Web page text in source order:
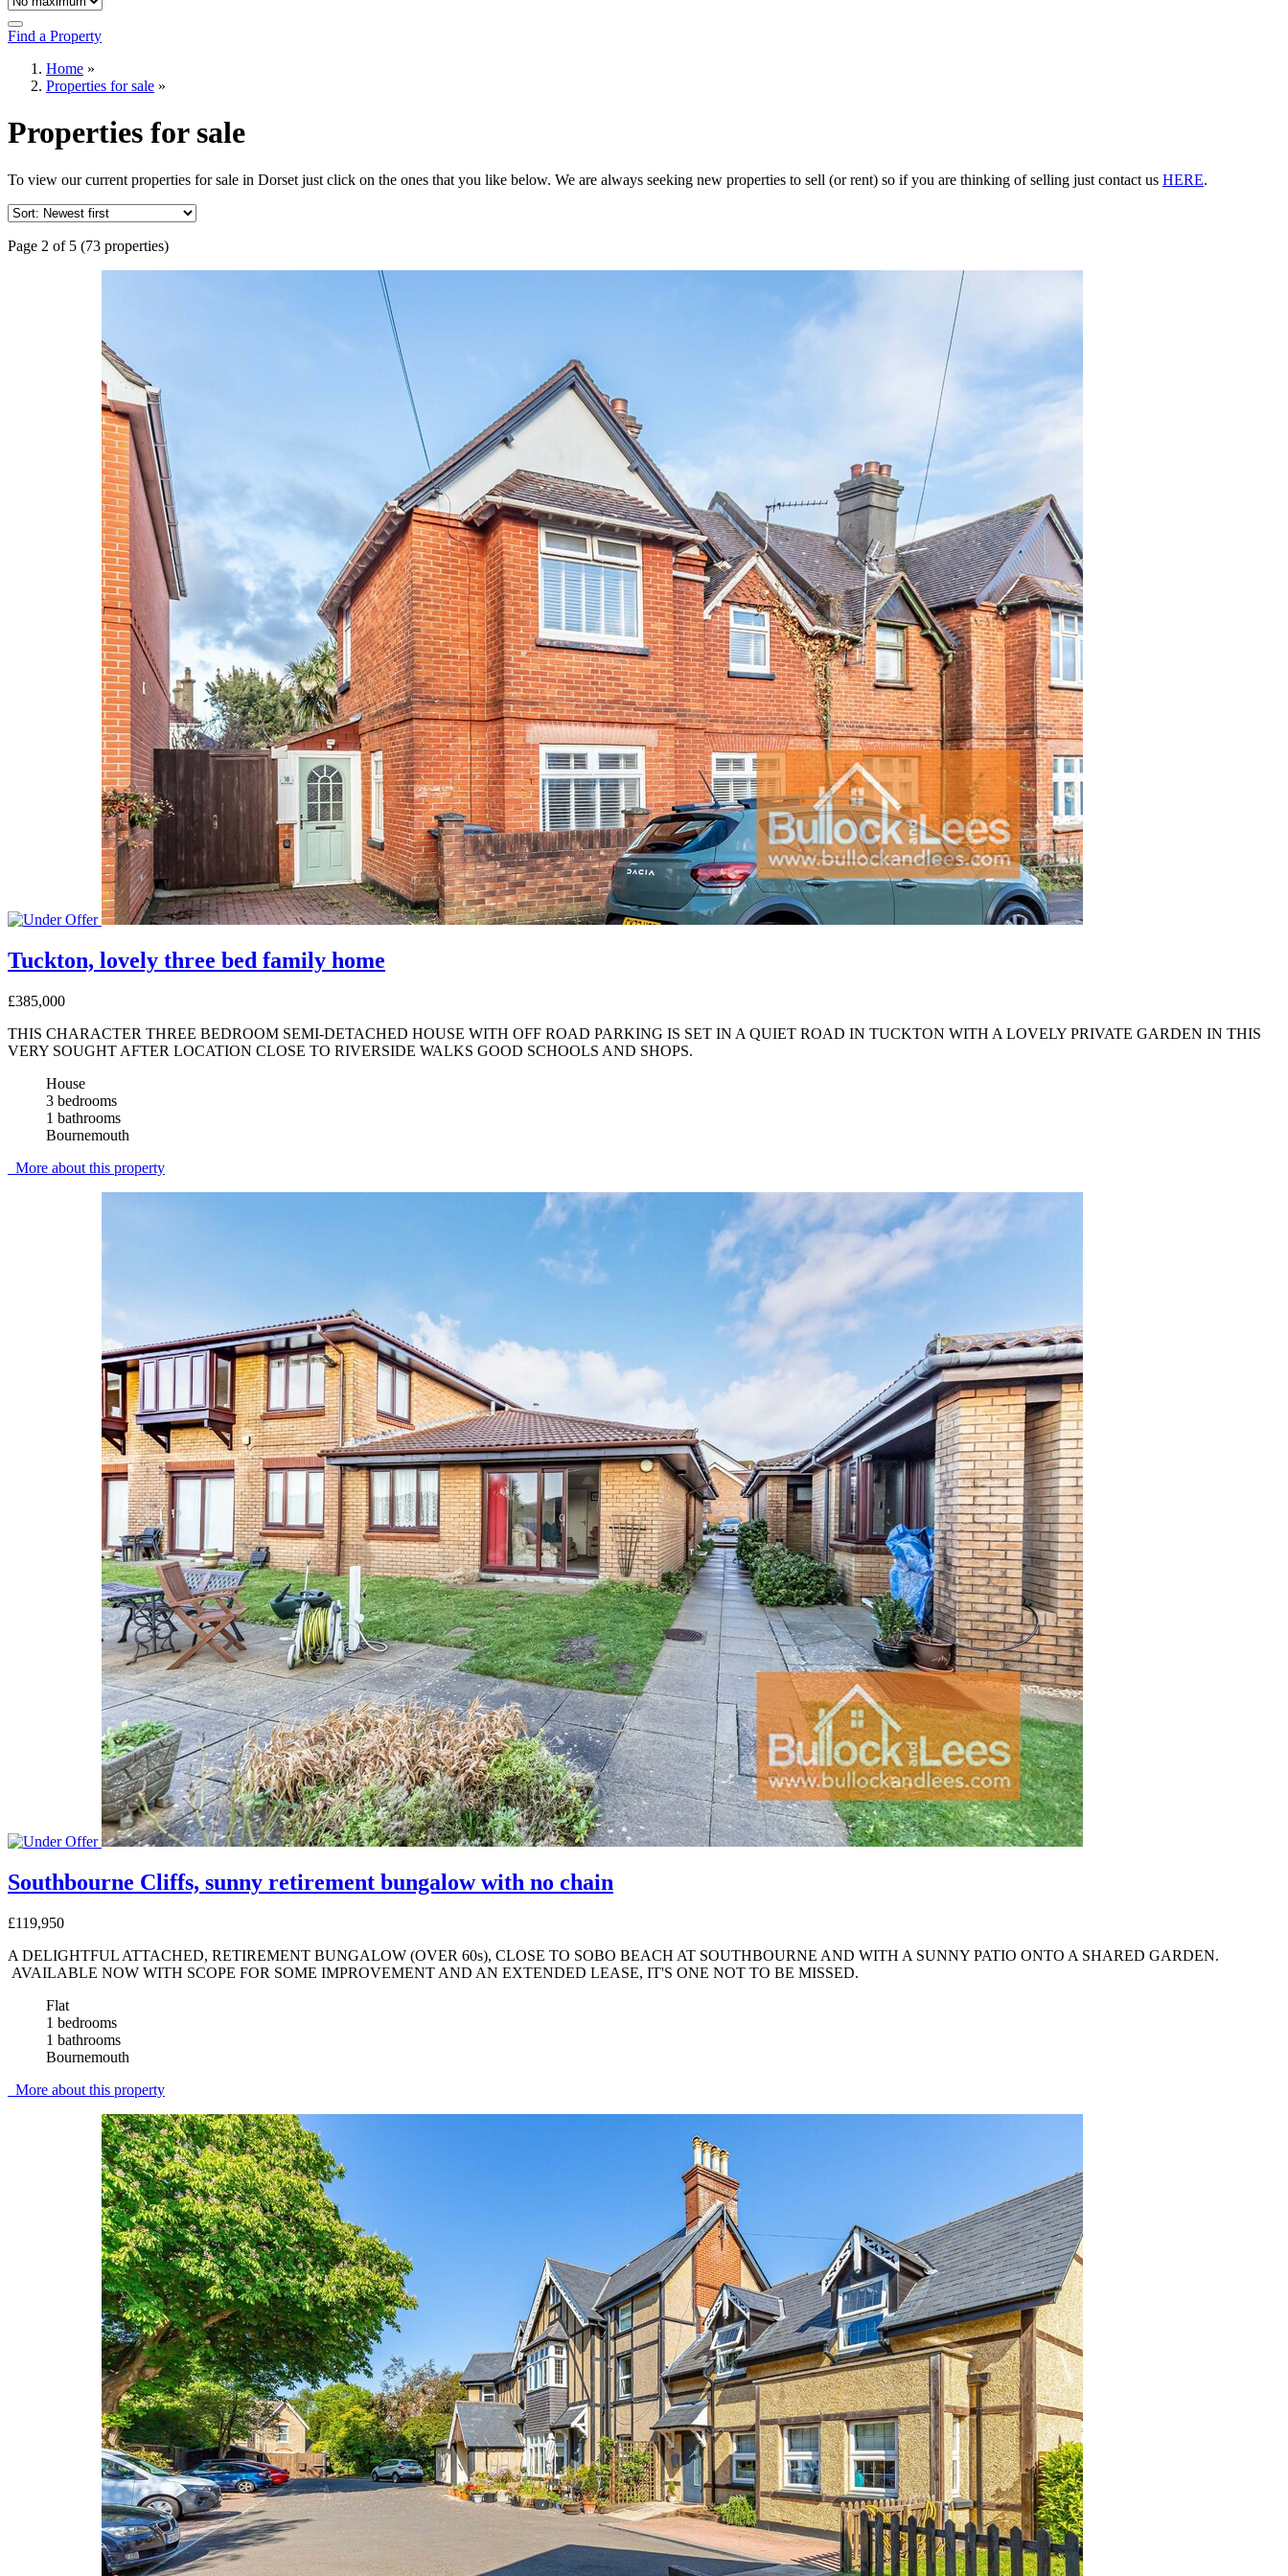
Find a Property
Home »
Properties for sale »
Properties for sale
To view our current properties for sale in Dorset just click on the ones that you like below. We are always seeking new properties to sell (or rent) so if you are thinking of selling just contact us HERE.
Page 2 of 5 (73 properties)
Tuckton, lovely three bed family home
£385,000
THIS CHARACTER THREE BEDROOM SEMI-DETACHED HOUSE WITH OFF ROAD PARKING IS SET IN A QUIET ROAD IN TUCKTON WITH A LOVELY PRIVATE GARDEN IN THIS
VERY SOUGHT AFTER LOCATION CLOSE TO RIVERSIDE WALKS GOOD SCHOOLS AND SHOPS.
House
3 bedrooms
1 bathrooms
Bournemouth
More about this property
Southbourne Cliffs, sunny retirement bungalow with no chain
£119,950
A DELIGHTFUL ATTACHED, RETIREMENT BUNGALOW (OVER 60s), CLOSE TO SOBO BEACH AT SOUTHBOURNE AND WITH A SUNNY PATIO ONTO A SHARED GARDEN.
AVAILABLE NOW WITH SCOPE FOR SOME IMPROVEMENT AND AN EXTENDED LEASE, IT'S ONE NOT TO BE MISSED.
Flat
1 bedrooms
1 bathrooms
Bournemouth
More about this property